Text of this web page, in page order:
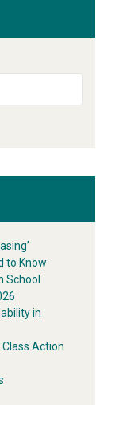
to Know
School
in
Class Action